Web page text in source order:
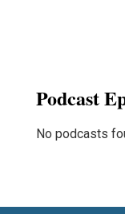
Podcast
No podcasts